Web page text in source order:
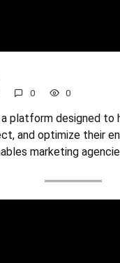
0 0
platform designed to
and optimize their
marketing